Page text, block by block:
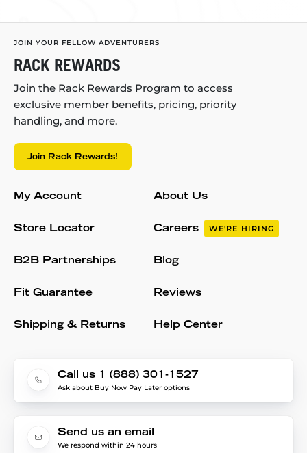
JOIN YOUR FELLOW ADVENTURERS
RACK REWARDS
Join the Rack Rewards Program to access
exclusive member benefits, pricing, priority
handling, and more.
Join Rack Rewards!
My Account
Store Locator
B2B Partnerships
Fit Guarantee
Shipping & Returns
About Us
Careers WE'RE HIRING
Blog
Reviews
Help Center
Call us 1 (888) 301-1527
Ask about Buy Now Pay Later options
Send us an email
We respond within 24 hours